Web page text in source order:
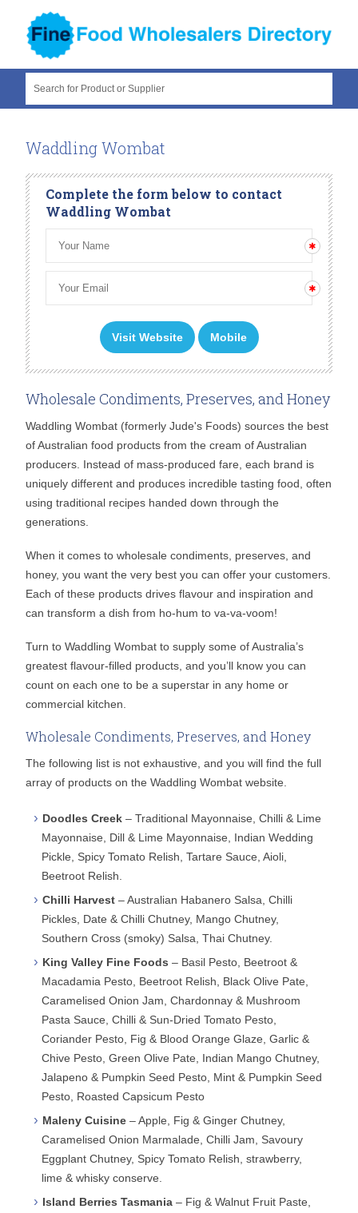
Search for Product or Supplier
Waddling Wombat
Complete the form below to contact
Waddling Wombat
Visit Website Mobile
Wholesale Condiments, Preserves, and Honey
Waddling Wombat (formerly Jude's Foods) sources the best
of Australian food products from the cream of Australian
producers. Instead of mass-produced fare, each brand is
uniquely different and produces incredible tasting food, often
using traditional recipes handed down through the
generations.
When it comes to wholesale condiments, preserves, and
honey, you want the very best you can offer your customers.
Each of these products drives flavour and inspiration and
can transform a dish from ho-hum to va-va-voom!
Turn to Waddling Wombat to supply some of Australia’s
greatest flavour-filled products, and you’ll know you can
count on each one to be a superstar in any home or
commercial kitchen.
Wholesale Condiments, Preserves, and Honey
The following list is not exhaustive, and you will find the full
array of products on the Waddling Wombat website.
Doodles Creek – Traditional Mayonnaise, Chilli & Lime
Mayonnaise, Dill & Lime Mayonnaise, Indian Wedding
Pickle, Spicy Tomato Relish, Tartare Sauce, Aioli,
Beetroot Relish.
Chilli Harvest– Australian Habanero Salsa, Chilli
Pickles, Date & Chilli Chutney, Mango Chutney,
Southern Cross (smoky) Salsa, Thai Chutney.
King Valley Fine Foods– Basil Pesto, Beetroot &
Macadamia Pesto, Beetroot Relish, Black Olive Pate,
Caramelised Onion Jam, Chardonnay & Mushroom
Pasta Sauce, Chilli & Sun-Dried Tomato Pesto,
Coriander Pesto, Fig & Blood Orange Glaze, Garlic &
Chive Pesto, Green Olive Pate, Indian Mango Chutney,
Jalapeno & Pumpkin Seed Pesto, Mint & Pumpkin Seed
Pesto, Roasted Capsicum Pesto
Maleny Cuisine – Apple, Fig & Ginger Chutney,
Caramelised Onion Marmalade, Chilli Jam, Savoury
Eggplant Chutney, Spicy Tomato Relish, strawberry,
lime & whisky conserve.
Island Berries Tasmania– Fig & Walnut Fruit Paste,